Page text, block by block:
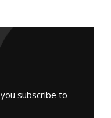
subscribe to